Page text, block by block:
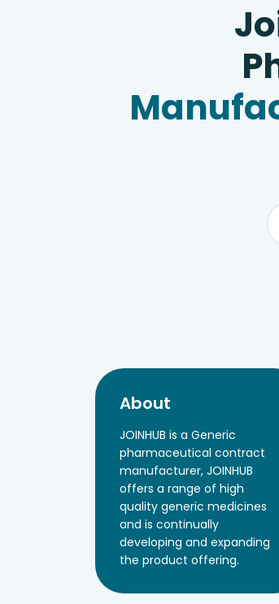
About
JOINHUB is a Generic
pharmaceutical contract
manufacturer, JOINHUB
offers a range of high
quality generic medicines
and is continually
developing and expanding
the product offering.